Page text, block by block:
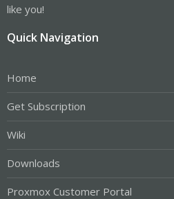
like you!
Quick Navigation
Home
Get Subscription
Wiki
Downloads
Proxmox Customer Portal